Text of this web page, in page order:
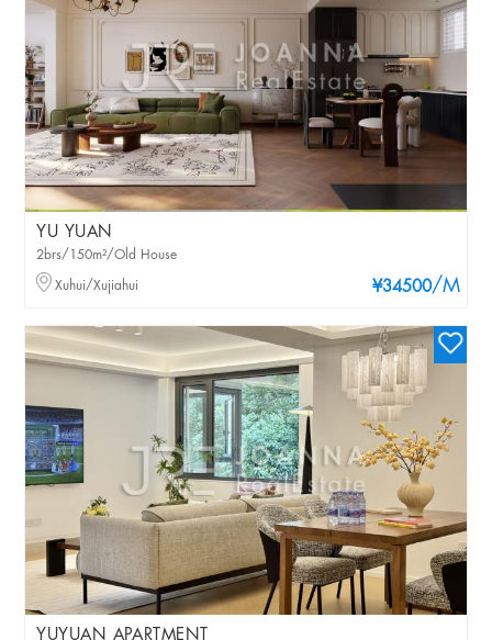
YU YUAN
¥34500/M
2brs/150m²/Old House
Xuhui/Xujiahui
YUYUAN APARTMENT